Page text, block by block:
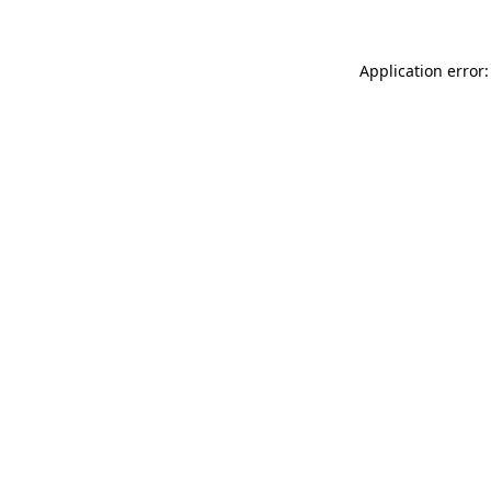
Application